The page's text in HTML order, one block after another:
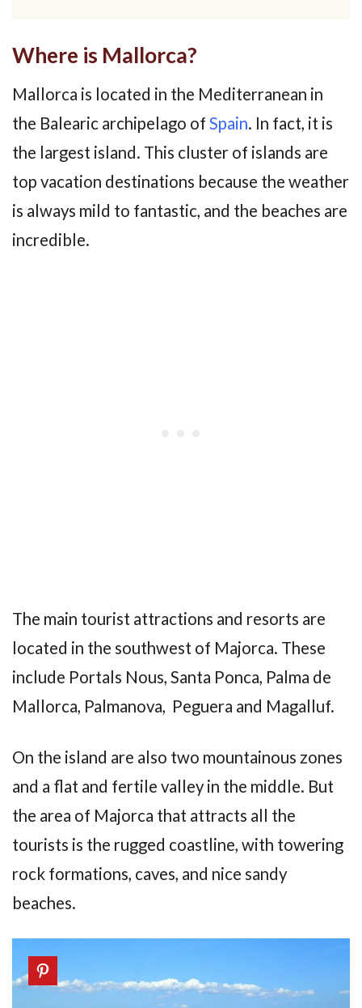
Where is Mallorca?
Mallorca is located in the Mediterranean in
the Balearic archipelago of Spain. In fact, it is
the largest island. This cluster of islands are
top vacation destinations because the weather
is always mild to fantastic, and the beaches are
incredible.
The main tourist attractions and resorts are
located in the southwest of Majorca. These
include Portals Nous, Santa Ponca, Palma de
Mallorca, Palmanova, Peguera and Magalluf.
On the island are also two mountainous zones
and a flat and fertile valley in the middle. But
the area of Majorca that attracts all the
tourists is the rugged coastline, with towering
rock formations, caves, and nice sandy
beaches.